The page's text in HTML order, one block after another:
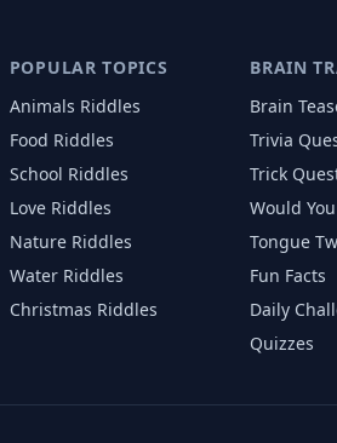
POPULAR TOPICS
Animals Riddles
Food Riddles
School Riddles
LoveRiddles
NatureRiddles
WaterRiddles
Christmas Riddles
BRAIN
Brain
Trivia
Trick
Would
Tongue
Fun Facts
Daily
Quizzes